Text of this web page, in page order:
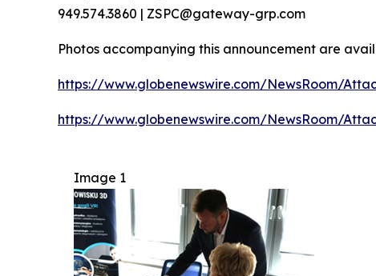
949.574.3860 | ZSPC@gateway-grp.com
Photos accompanying this announcement are
https://www.globenewswire.com/NewsRoom/
https://www.globenewswire.com/NewsRoom/
Image 1